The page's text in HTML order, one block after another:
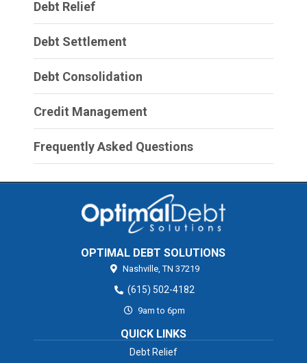
Debt Relief
Debt Settlement
Debt Consolidation
Credit Management
Frequently Asked Questions
OPTIMAL DEBT SOLUTIONS
Nashville, TN 37219
(615) 502-4182
9am to 6pm
QUICK LINKS
Debt Relief